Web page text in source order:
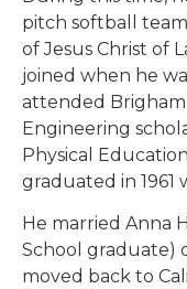
pitch softball
of Jesus Christ of
joined when he
attended Brigham
Engineering
Physical
graduated in 1961
He married Anna
School graduate)
moved back to